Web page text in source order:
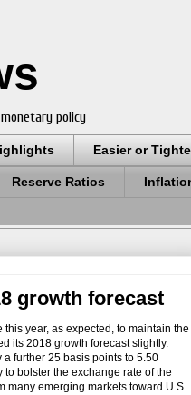
policy
Easier or
Reserve Ratios
growth forecast
year, as expected, to maintain the
its 2018 growth forecast slightly.
further 25 basis points to 5.50
bolster the exchange rate of the
many emerging markets toward U.S.